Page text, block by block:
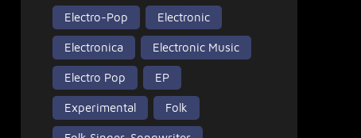
Electro-Pop Electronic
Electronica Electronic Music
Electro Pop EP
Experimental Folk